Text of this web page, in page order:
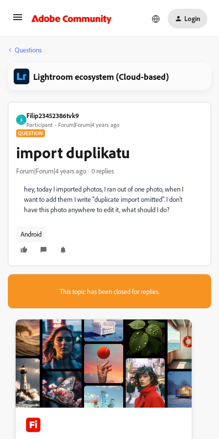
Login
Questions
Lightroom ecosystem (Cloud-based)
F
Filip23452386tvk9
Participant Forum|Forum|4 years ago
QUESTION
import duplikatu
Forum|Forum|4 years ago 0 replies
hey, today I imported photos, I ran out of one photo, when I
want to add them I write "duplicate import omitted". I don't
have this photo anywhere to edit it, what should I do?
Android
This topic has been closed for replies.